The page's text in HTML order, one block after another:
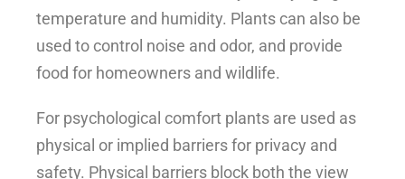
temperature and humidity. Plants can also be
used to control noise and odor, and provide
food for homeowners and wildlife.
For psychological comfort plants are used as
physical or implied barriers for privacy and
safety. Physical barriers block both the view